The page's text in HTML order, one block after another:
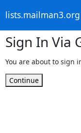
lists.mailman3.org
Sign In Via
You are about to sign
Continue